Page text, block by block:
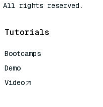
All rights reserved.
Tutorials
Bootcamps
Demo
Video